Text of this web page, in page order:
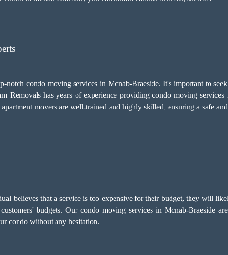
notch condo moving services in Mcnab-Braeside. It's important to
Removals has years of experience providing condo moving services
movers are well-trained and highly skilled, ensuring a safe
believes that a service is too expensive for their budget, they will
budgets. Our condo moving services in Mcnab-Braeside
condo without any hesitation.